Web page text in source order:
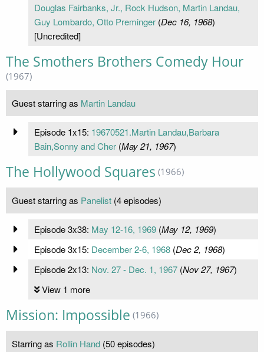
Douglas Fairbanks, Jr., Rock Hudson, Martin Landau,
Guy Lombardo, Otto Preminger(Dec 16, 1968)
[Uncredited]
The Smothers Brothers Comedy Hour
(1967)
Guest starring as Martin Landau
Episode 1x15: 19670521.Martin Landau,Barbara
Bain,Sonny and Cher(May 21, 1967)
The Hollywood Squares (1966)
Guest starring as Panelist (4 episodes)
Episode 3x38: May 12-16, 1969(May 12, 1969)
Episode 3x15: December 2-6, 1968(Dec 2, 1968)
Episode 2x13: Nov. 27 - Dec. 1, 1967(Nov 27, 1967)
View 1 more
Mission: Impossible (1966)
Starring as Rollin Hand (50 episodes)